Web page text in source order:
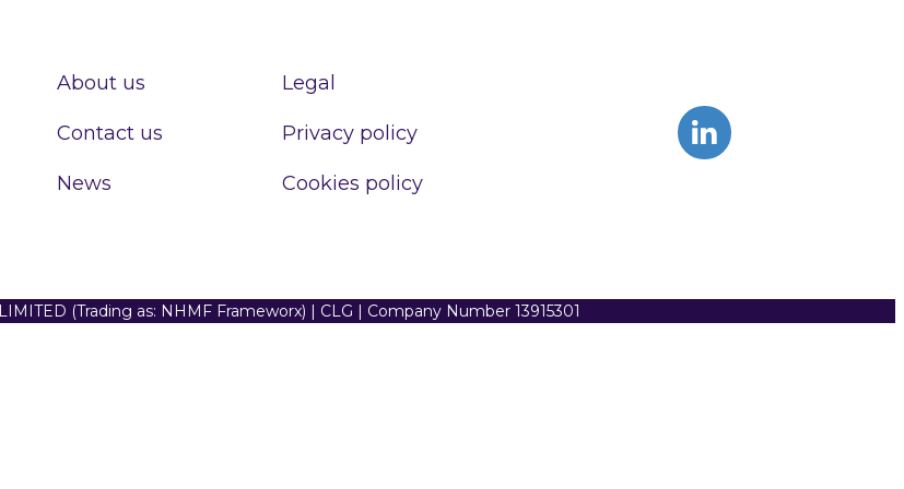
About us
Contact us
News
Legal
Privacy policy
Cookies policy
(Trading as: NHMF Frameworx) | CLG | Company Number 13915301